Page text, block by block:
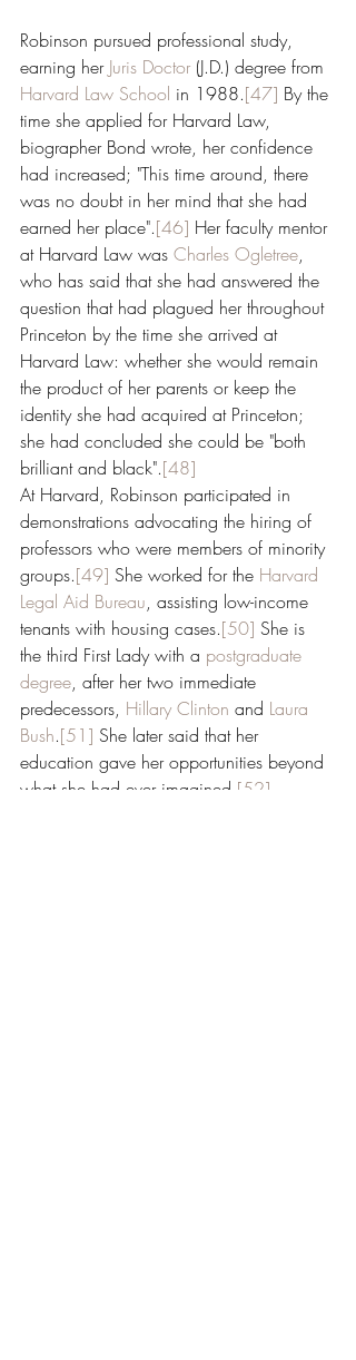
Robinson pursued professional study,
earning her Juris Doctor (J.D.) degree from
Harvard Law School in 1988.[47] By the
time she applied for Harvard Law,
biographer Bond wrote, her confidence
had increased; "This time around, there
was no doubt in her mind that she had
earned her place".[46] Her faculty mentor
at Harvard Law was Charles Ogletree,
who has said that she had answered the
question that had plagued her throughout
Princeton by the time she arrived at
Harvard Law: whether she would remain
the product of her parents or keep the
identity she had acquired at Princeton;
she had concluded she could be "both
brilliant and black".[48]
At Harvard, Robinson participated in
demonstrations advocating the hiring of
professors who were members of minority
groups.[49] She worked for the Harvard
Legal Aid Bureau, assisting low-income
tenants with housing cases.[50] She is
the third First Lady with a postgraduate
degree, after her two immediate
predecessors, Hillary Clinton and Laura
Bush.[51] She later said that her
education gave her opportunities beyond
what she had ever imagined. [52]